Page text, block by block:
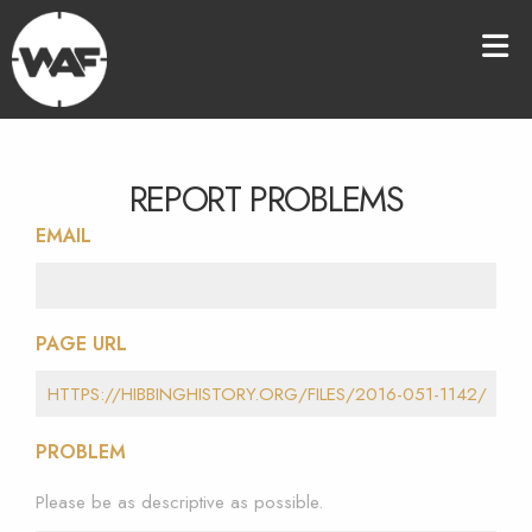
REPORT PROBLEMS
EMAIL
PAGE URL
PROBLEM
Please be as descriptive as possible.